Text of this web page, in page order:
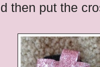
then put the